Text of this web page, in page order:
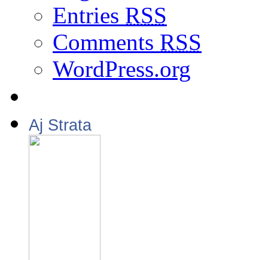
Entries RSS
Comments RSS
WordPress.org
Aj Strata